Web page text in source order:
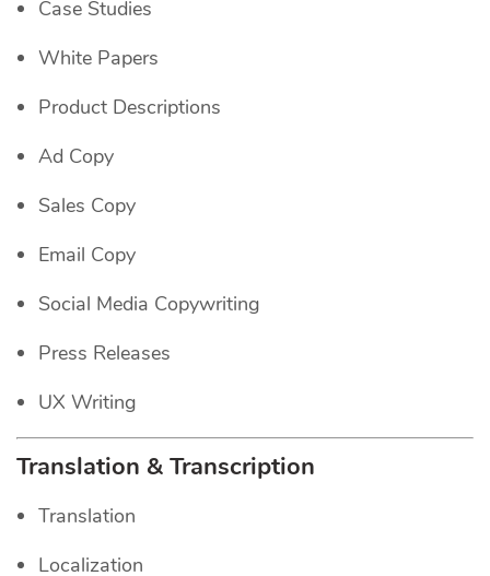
Case Studies
White Papers
Product Descriptions
Ad Copy
Sales Copy
Email Copy
Social Media Copywriting
Press Releases
UX Writing
Translation & Transcription
Translation
Localization